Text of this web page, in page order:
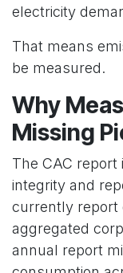
electricity
That means
be measured.
Why
Missing
The CAC
integrity and
currently report
aggregated
annual report